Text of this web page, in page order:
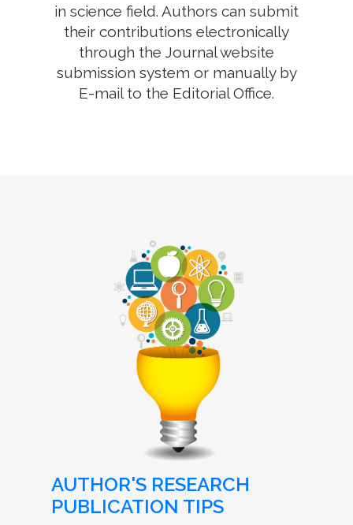
in science field. Authors can submit
their contributions electronically
through the Journal website
submission system or manually by
E-mail to the Editorial Office.
AUTHOR'S RESEARCH
PUBLICATION TIPS